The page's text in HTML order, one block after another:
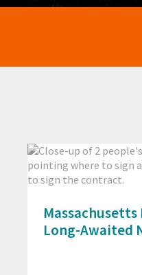
Massachusetts
Long-Awaited